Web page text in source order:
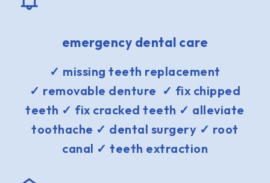
emergency dental care
✓ missing teeth replacement
✓ removable denture ✓ fix chipped
teeth ✓ fix cracked teeth ✓ alleviate
toothache ✓ dental surgery ✓ root
canal ✓ teeth extraction